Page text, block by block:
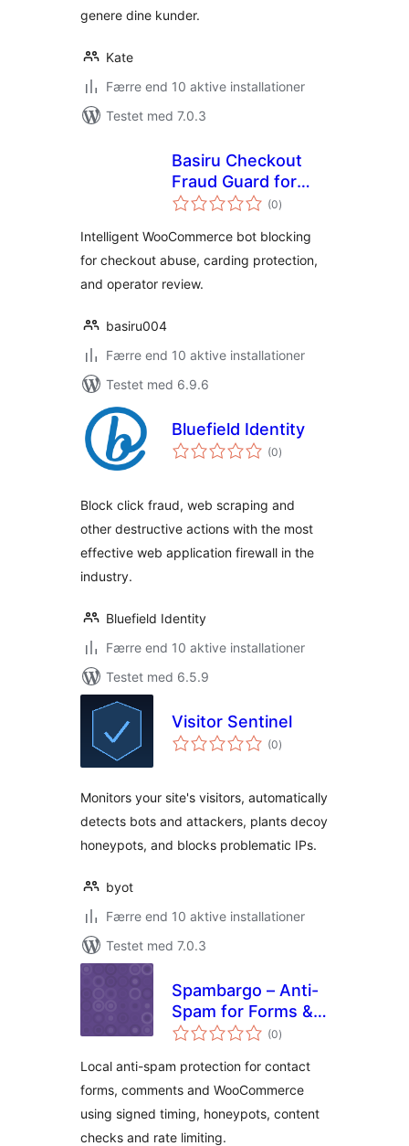
genere dine kunder.
Kate
Færre end 10 aktive installationer
Testet med 7.0.3
Basiru Checkout
Fraud Guard for
WooCommerce
(0totale
bedømmelser
)
Intelligent WooCommerce bot blocking
for checkout abuse, carding protection,
and operator review.
basiru004
Færre end 10 aktive installationer
Testet med 6.9.6
Bluefield Identity
(0totale
bedømmelser
)
Block click fraud, web scraping and
other destructive actions with the most
effective web application firewall in the
industry.
Bluefield Identity
Færre end 10 aktive installationer
Testet med 6.5.9
Visitor Sentinel
(0totale
bedømmelser
)
Monitors your site's visitors, automatically
detects bots and attackers, plants decoy
honeypots, and blocks problematic IPs.
byot
Færre end 10 aktive installationer
Testet med 7.0.3
Spambargo – Anti-
Spam for Forms &
Comments
(0totale
bedømmelser
)
Local anti-spam protection for contact
forms, comments and WooCommerce
using signed timing, honeypots, content
checks and rate limiting.